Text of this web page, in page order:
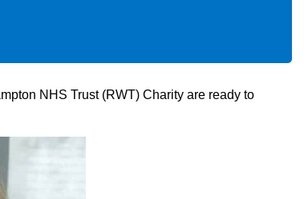
NHS Trust (RWT) Charity are ready to